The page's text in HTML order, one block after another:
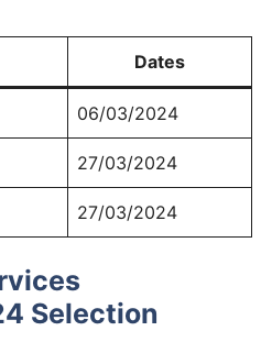
Dates
06/03/2024
27/03/2024
27/03/2024
Selection